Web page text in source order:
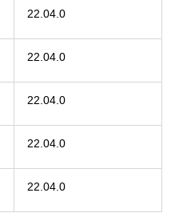
22.04.0
22.04.0
22.04.0
22.04.0
22.04.0